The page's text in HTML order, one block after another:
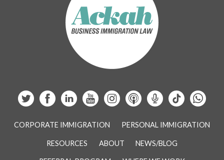
CORPORATE IMMIGRATION PERSONAL IMMIGRATION
RESOURCES ABOUT NEWS/BLOG